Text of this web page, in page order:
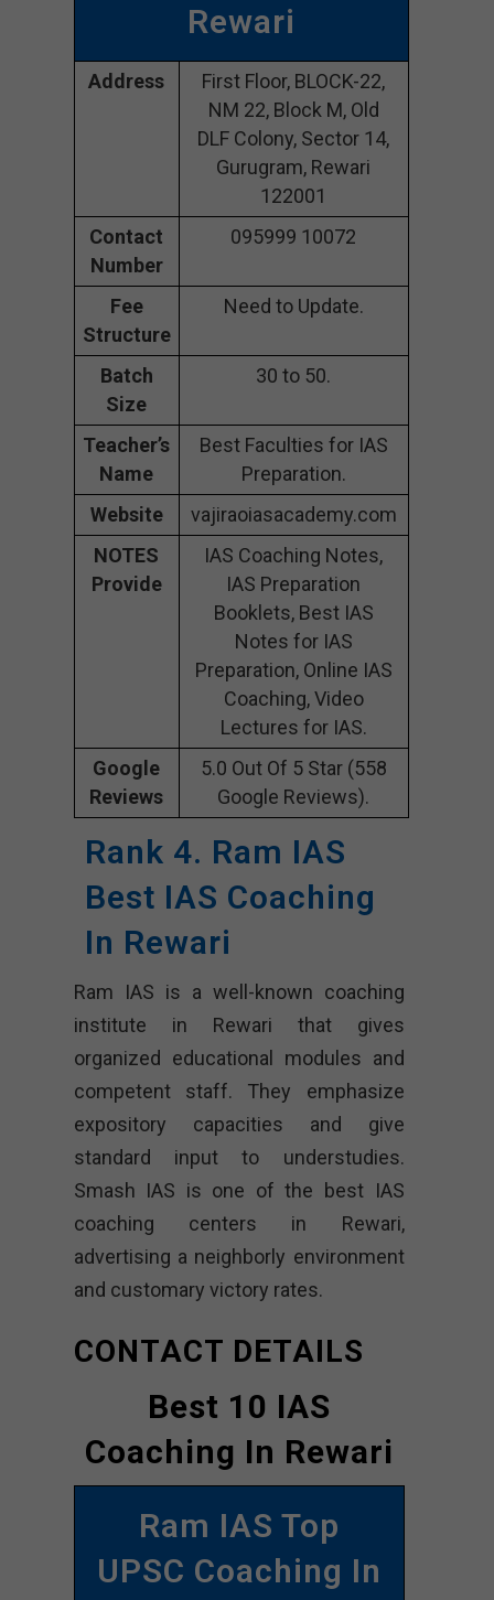
Rewari
Address
First Floor, BLOCK-22,
NM 22, Block M, Old
DLF Colony, Sector 14,
Gurugram, Rewari
122001
Contact
Number
095999 10072
Fee
Structure
Need to Update.
Batch
Size
30 to 50.
Teacher’s
Name
Best Faculties for IAS
Preparation.
Website
vajiraoiasacademy.com
NOTES
Provide
IAS Coaching Notes,
IAS Preparation
Booklets, Best IAS
Notes for IAS
Preparation, Online IAS
Coaching, Video
Lectures for IAS.
Google
Reviews
5.0 Out Of 5 Star (558
Google Reviews).
Rank 4. Ram IAS
Best IAS Coaching
In Rewari
Ram IAS is a well-known coaching
institute in Rewari that gives
organized educational modules and
competent staff. They emphasize
expository capacities and give
standard input to understudies.
Smash IAS is one of the best IAS
coaching centers in Rewari,
advertising a neighborly environment
and customary victory rates.
CONTACT DETAILS
Best 10 IAS
Coaching In Rewari
Ram IAS Top
UPSC Coaching In